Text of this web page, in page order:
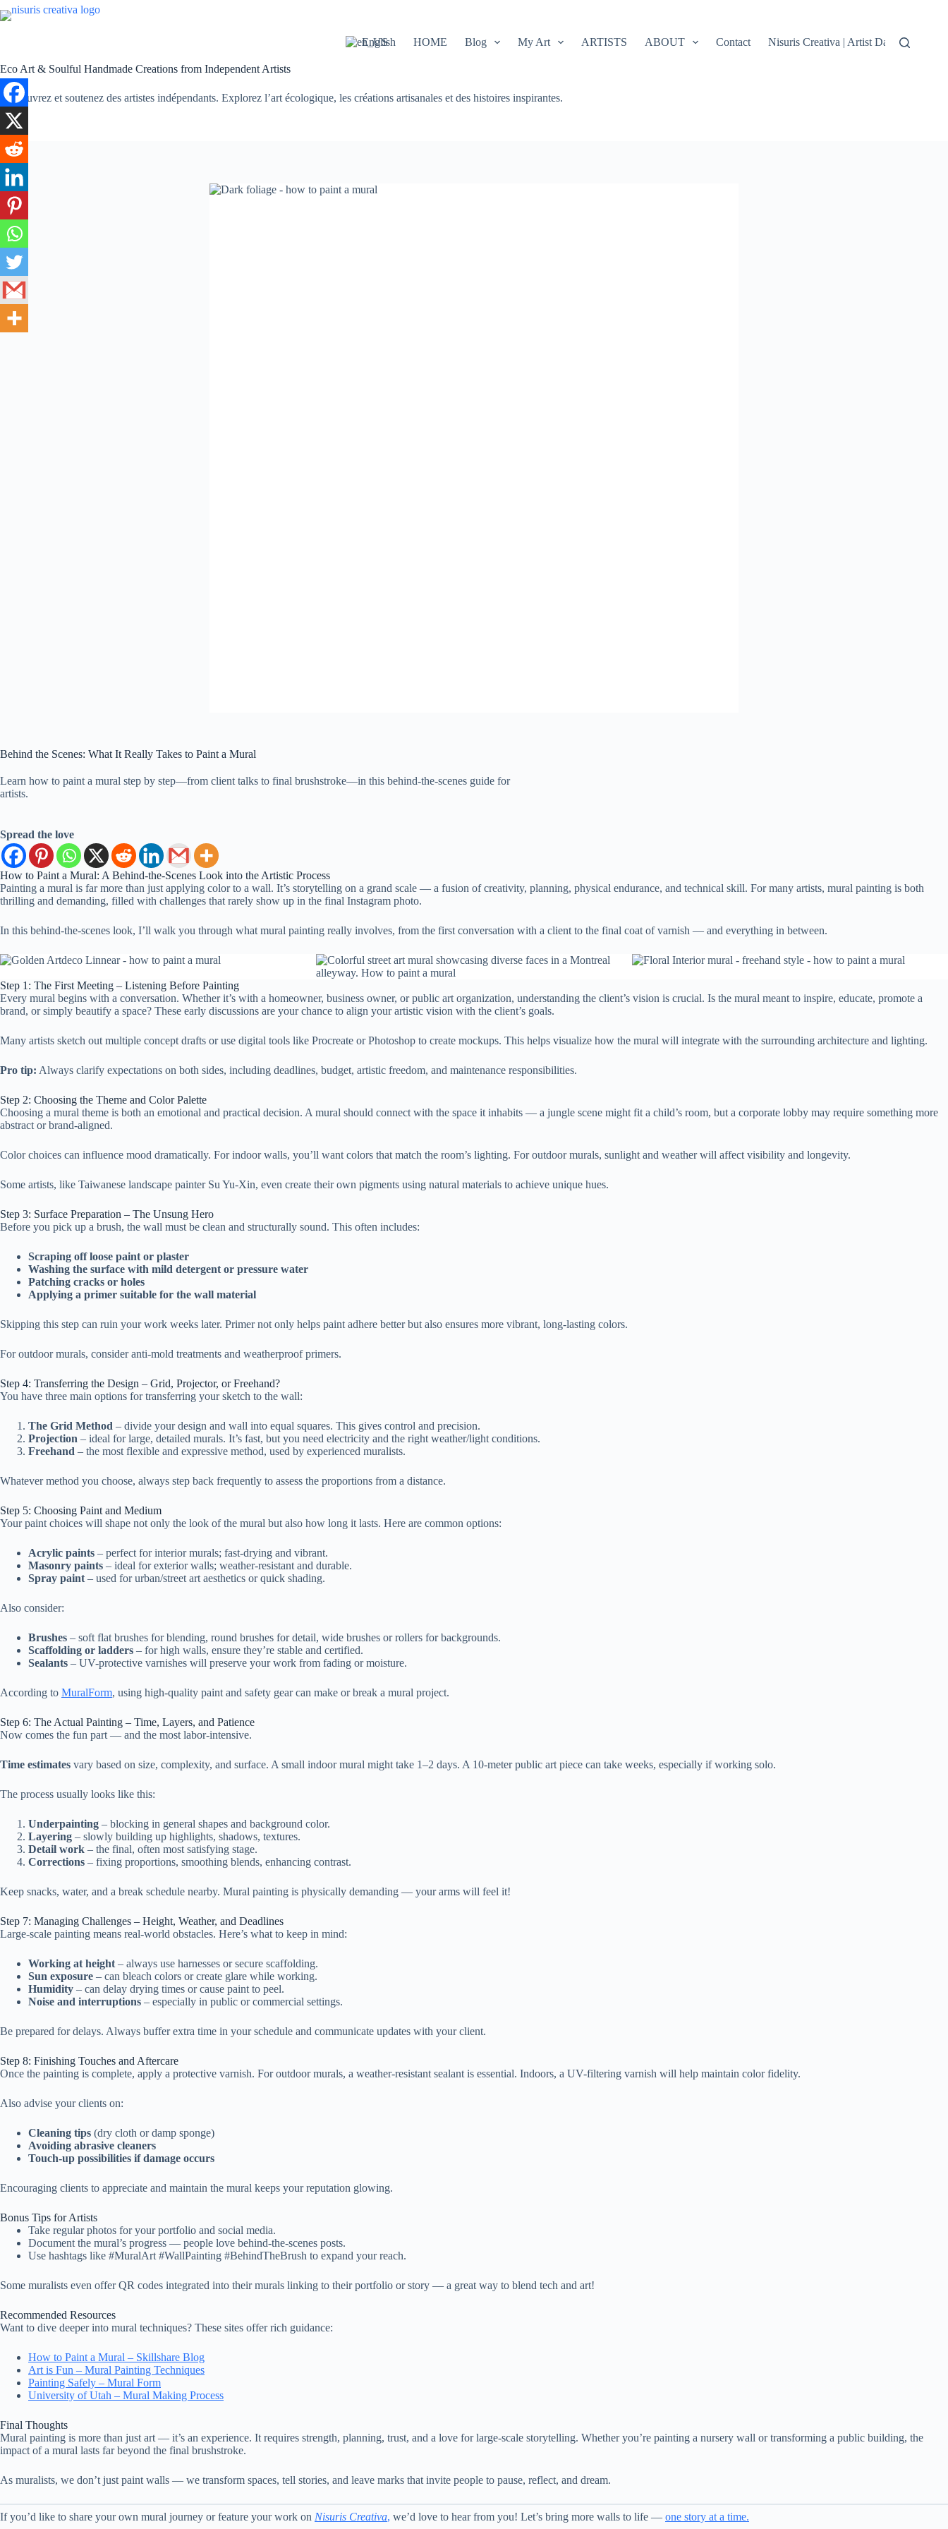
Passer
au
Eco Art & Soulful Handmade Creations from Independent Artists
English HOME Blog My Art ARTISTS ABOUT Contact Nisuris Creativa | Artist Data, Terms &
Découvrez et soutenez des artistes indépendants. Explorez l’art écologique, les créations artisanales et des histoires inspirantes.
Behind the Scenes: What It Really Takes to Paint a Mural
Learn how to paint a mural step by step—from client talks to final brushstroke—in this behind-the-scenes guide for
artists.
Spread the love
How to Paint a Mural: A Behind-the-Scenes Look into the Artistic Process
Painting a mural is far more than just applying color to a wall. It’s storytelling on a grand scale — a fusion of creativity, planning, physical endurance, and technical skill. For many artists, mural painting is both
thrilling and demanding, filled with challenges that rarely show up in the final Instagram photo.
In this behind-the-scenes look, I’ll walk you through what mural painting really involves, from the first conversation with a client to the final coat of varnish — and everything in between.
Step 1: The First Meeting – Listening Before Painting
Every mural begins with a conversation. Whether it’s with a homeowner, business owner, or public art organization, understanding the client’s vision is crucial. Is the mural meant to inspire, educate, promote a
brand, or simply beautify a space? These early discussions are your chance to align your artistic vision with the client’s goals.
Many artists sketch out multiple concept drafts or use digital tools like Procreate or Photoshop to create mockups. This helps visualize how the mural will integrate with the surrounding architecture and lighting.
Pro tip: Always clarify expectations on both sides, including deadlines, budget, artistic freedom, and maintenance responsibilities.
Step 2: Choosing the Theme and Color Palette
Choosing a mural theme is both an emotional and practical decision. A mural should connect with the space it inhabits — a jungle scene might fit a child’s room, but a corporate lobby may require something more
abstract or brand-aligned.
Color choices can influence mood dramatically. For indoor walls, you’ll want colors that match the room’s lighting. For outdoor murals, sunlight and weather will affect visibility and longevity.
Some artists, like Taiwanese landscape painter Su Yu-Xin, even create their own pigments using natural materials to achieve unique hues.
Step 3: Surface Preparation – The Unsung Hero
Before you pick up a brush, the wall must be clean and structurally sound. This often includes:
Scraping off loose paint or plaster
Washing the surface with mild detergent or pressure water
Patching cracks or holes
Applying a primer suitable for the wall material
Skipping this step can ruin your work weeks later. Primer not only helps paint adhere better but also ensures more vibrant, long-lasting colors.
For outdoor murals, consider anti-mold treatments and weatherproof primers.
Step 4: Transferring the Design – Grid, Projector, or Freehand?
You have three main options for transferring your sketch to the wall:
The Grid Method – divide your design and wall into equal squares. This gives control and precision.
Projection – ideal for large, detailed murals. It’s fast, but you need electricity and the right weather/light conditions.
Freehand – the most flexible and expressive method, used by experienced muralists.
Whatever method you choose, always step back frequently to assess the proportions from a distance.
Step 5: Choosing Paint and Medium
Your paint choices will shape not only the look of the mural but also how long it lasts. Here are common options:
Acrylic paints – perfect for interior murals; fast-drying and vibrant.
Masonry paints – ideal for exterior walls; weather-resistant and durable.
Spray paint – used for urban/street art aesthetics or quick shading.
Also consider:
Brushes – soft flat brushes for blending, round brushes for detail, wide brushes or rollers for backgrounds.
Scaffolding or ladders – for high walls, ensure they’re stable and certified.
Sealants – UV-protective varnishes will preserve your work from fading or moisture.
According to MuralForm, using high-quality paint and safety gear can make or break a mural project.
Step 6: The Actual Painting – Time, Layers, and Patience
Now comes the fun part — and the most labor-intensive.
Time estimates vary based on size, complexity, and surface. A small indoor mural might take 1–2 days. A 10-meter public art piece can take weeks, especially if working solo.
The process usually looks like this:
Underpainting – blocking in general shapes and background color.
Layering – slowly building up highlights, shadows, textures.
Detail work – the final, often most satisfying stage.
Corrections – fixing proportions, smoothing blends, enhancing contrast.
Keep snacks, water, and a break schedule nearby. Mural painting is physically demanding — your arms will feel it!
Step 7: Managing Challenges – Height, Weather, and Deadlines
Large-scale painting means real-world obstacles. Here’s what to keep in mind:
Working at height – always use harnesses or secure scaffolding.
Sun exposure – can bleach colors or create glare while working.
Humidity – can delay drying times or cause paint to peel.
Noise and interruptions – especially in public or commercial settings.
Be prepared for delays. Always buffer extra time in your schedule and communicate updates with your client.
Step 8: Finishing Touches and Aftercare
Once the painting is complete, apply a protective varnish. For outdoor murals, a weather-resistant sealant is essential. Indoors, a UV-filtering varnish will help maintain color fidelity.
Also advise your clients on:
Cleaning tips (dry cloth or damp sponge)
Avoiding abrasive cleaners
Touch-up possibilities if damage occurs
Encouraging clients to appreciate and maintain the mural keeps your reputation glowing.
Bonus Tips for Artists
Take regular photos for your portfolio and social media.
Document the mural’s progress — people love behind-the-scenes posts.
Use hashtags like #MuralArt #WallPainting #BehindTheBrush to expand your reach.
Some muralists even offer QR codes integrated into their murals linking to their portfolio or story — a great way to blend tech and art!
Recommended Resources
Want to dive deeper into mural techniques? These sites offer rich guidance:
How to Paint a Mural – Skillshare Blog
Art is Fun – Mural Painting Techniques
Painting Safely – Mural Form
University of Utah – Mural Making Process
Final Thoughts
Mural painting is more than just art — it’s an experience. It requires strength, planning, trust, and a love for large-scale storytelling. Whether you’re painting a nursery wall or transforming a public building, the
impact of a mural lasts far beyond the final brushstroke.
As muralists, we don’t just paint walls — we transform spaces, tell stories, and leave marks that invite people to pause, reflect, and dream.
If you’d like to share your own mural journey or feature your work on Nisuris Creativa, we’d love to hear from you! Let’s bring more walls to life — one story at a time.